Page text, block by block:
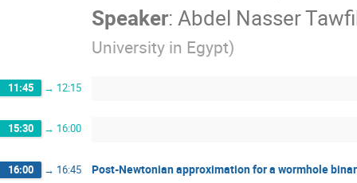
Speaker:Abdel Nasser
University in Egypt)
11:45 → 12:15
15:30 → 16:00
16:00 → 16:45 Post-Newtonian approximation for a wormhole